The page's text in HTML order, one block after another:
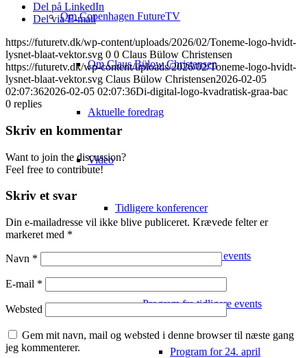
Om Copenhagen FutureTV
Om Claus Bülow Christensen
Aktuelle foredrag
Video
Tidligere konferencer
Video fra tidligere events
Program fra tidligere events
Program for 24. april
Del på LinkedIn
Del via E-mail
https://futuretv.dk/wp-content/uploads/2026/02/Toneme-logo-hvidt-
lysnet-blaat-vektor.svg 0 0 Claus Bülow Christensen
https://futuretv.dk/wp-content/uploads/2026/02/Toneme-logo-hvidt-
lysnet-blaat-vektor.svg Claus Bülow Christensen2026-02-05
02:07:362026-02-05 02:07:36Di-digital-logo-kvadratisk-graa-bac
0 replies
Skriv en kommentar
Want to join the discussion?
Feel free to contribute!
Skriv et svar
Din e-mailadresse vil ikke blive publiceret. Krævede felter er
markeret med *
Navn *
E-mail *
Websted
Gem mit navn, mail og websted i denne browser til næste gang
jeg kommenterer.